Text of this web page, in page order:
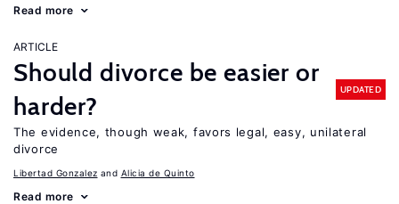
Read more
ARTICLE
Should divorce be easier or
harder?
UPDATED
The evidence, though weak, favors legal, easy, unilateral
divorce
Libertad Gonzalez Alicia de Quinto
Read more